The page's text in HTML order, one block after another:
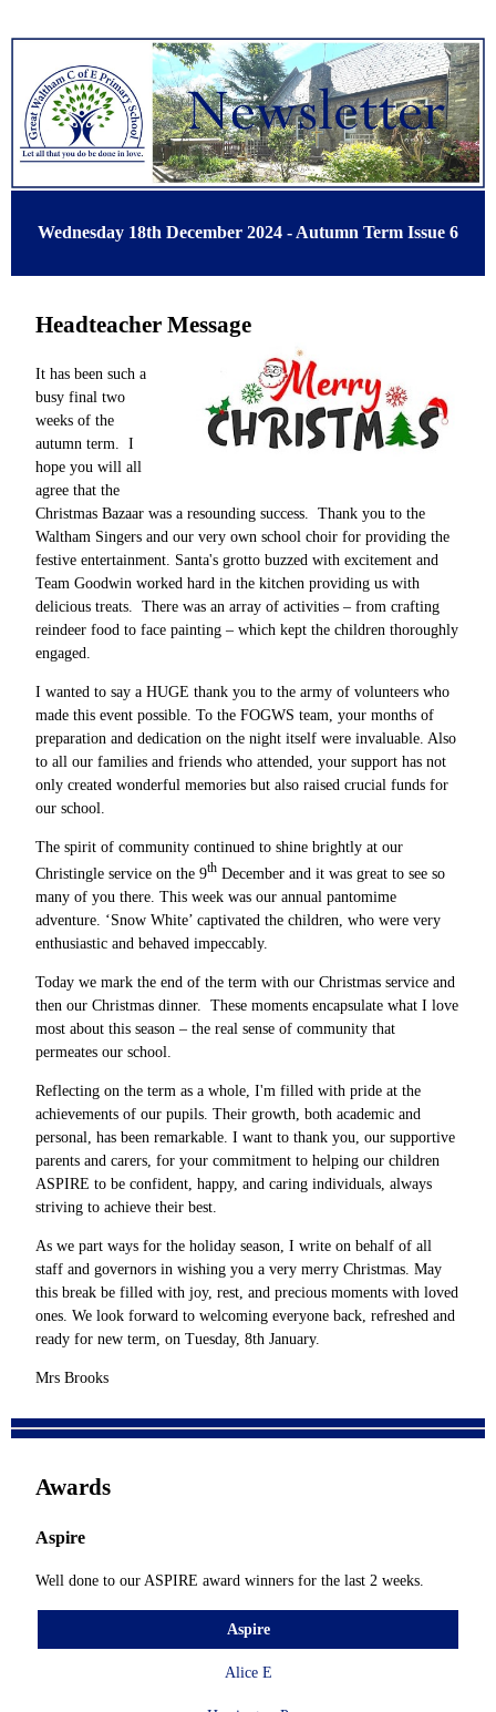
Wednesday 18th December 2024 - Autumn Term Issue 6
Headteacher Message
It has been such a
busy final two
weeks of the
autumn term. I
hope you will all
agree that the
Christmas Bazaar was a resounding success. Thank you to the
Waltham Singers and our very own school choir for providing the
festive entertainment. Santa's grotto buzzed with excitement and
Team Goodwin worked hard in the kitchen providing us with
delicious treats. There was an array of activities – from crafting
reindeer food to face painting – which kept the children thoroughly
engaged.
I wanted to say a HUGE thank you to the army of volunteers who
made this event possible. To the FOGWS team, your months of
preparation and dedication on the night itself were invaluable. Also
to all our families and friends who attended, your support has not
only created wonderful memories but also raised crucial funds for
our school.
The spirit of community continued to shine brightly at our
Christingle service on the 9th December and it was great to see so
many of you there. This week was our annual pantomime
adventure. ‘Snow White’ captivated the children, who were very
enthusiastic and behaved impeccably.
Today we mark the end of the term with our Christmas service and
then our Christmas dinner. These moments encapsulate what I love
most about this season – the real sense of community that
permeates our school.
Reflecting on the term as a whole, I'm filled with pride at the
achievements of our pupils. Their growth, both academic and
personal, has been remarkable. I want to thank you, our supportive
parents and carers, for your commitment to helping our children
ASPIRE to be confident, happy, and caring individuals, always
striving to achieve their best.
As we part ways for the holiday season, I write on behalf of all
staff and governors in wishing you a very merry Christmas. May
this break be filled with joy, rest, and precious moments with loved
ones. We look forward to welcoming everyone back, refreshed and
ready for new term, on Tuesday, 8th January.
Mrs Brooks
Awards
Aspire
Well done to our ASPIRE award winners for the last 2 weeks.
Aspire
Alice E